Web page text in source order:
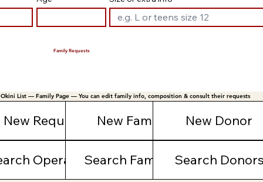
Okini List — Family Page — You can edit family info, composition & consult their requests
New Request New Family New Donor
OperationsSearch FamiliesSearch
Family Requests